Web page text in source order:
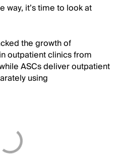
way, it’s time to look at
the growth of
outpatient clinics from
ASCs deliver outpatient
using